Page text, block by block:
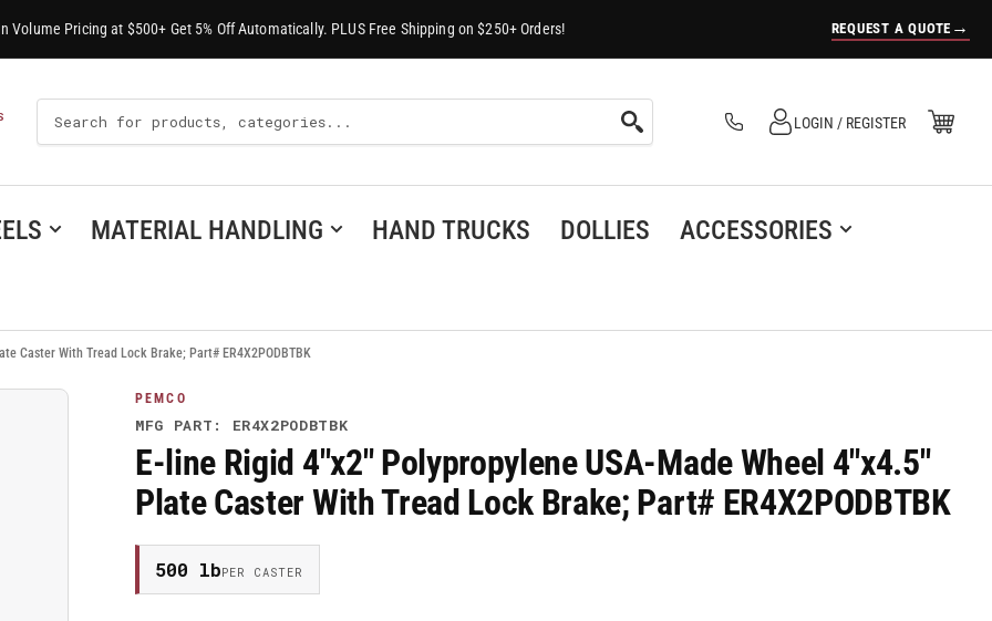
Volume Pricing at $500+ Get 5% Off Automatically. PLUS Free Shipping on $250+ Orders! REQUEST A QUOTE →
Search
For
Products
Log in
LOGIN / REGISTER Open Mini Cart
(0)
MATERIAL HANDLING HAND TRUCKS DOLLIES
ACCESSORIES
Caster With Tread Lock Brake; Part# ER4X2PODBTBK
PEMCO
MFG PART: ER4X2PODBTBK
E-line Rigid 4"x2" Polypropylene USA-Made Wheel 4"x4.5"
Plate Caster With Tread Lock Brake; Part# ER4X2PODBTBK
500 lbPER CASTER